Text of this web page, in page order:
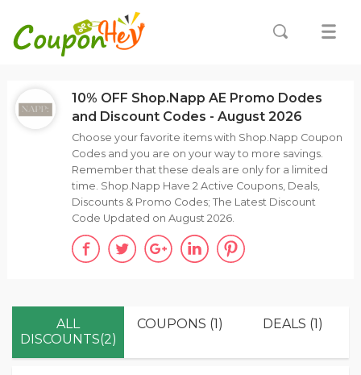
ALL
DISCOUNTS(2)
COUPONS (1) DEALS (1)
10% OFF Shop.Napp AE Promo Dodes
and Discount Codes - August 2026
Choose your favorite items with Shop.Napp Coupon
Codes and you are on your way to more savings.
Remember that these deals are only for a limited
time. Shop.Napp Have 2 Active Coupons, Deals,
Discounts & Promo Codes; The Latest Discount
Code Updated on August 2026.